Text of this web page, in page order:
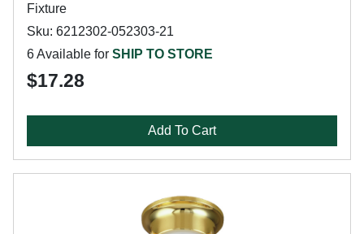
Fixture
Sku: 6212302-052303-21
6 Available for SHIP TO STORE
$17.28
Add To Cart